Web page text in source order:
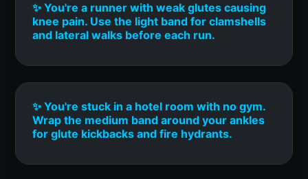
✨ You're a runner with weak glutes causing
knee pain. Use the light band for clamshells
and lateral walks before each run.
✨ You're stuck in a hotel room with no gym.
Wrap the medium band around your ankles
for glute kickbacks and fire hydrants.